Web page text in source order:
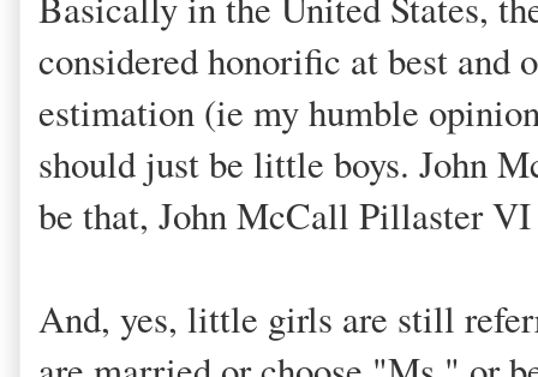
considered honorific at best and
estimation (ie my humble
should just be little boys. John
be that, John McCall Pillaster
And, yes, little girls are still